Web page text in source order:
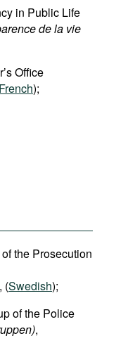
in Public Life
de la vie
Office
French);
the Prosecution
, (Swedish);
of the Police
,